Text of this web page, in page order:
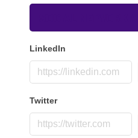
LinkedIn
Twitter